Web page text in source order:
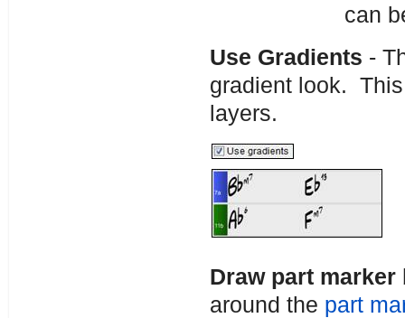
can
Use Gradients -
gradient look.
layers.
Draw part marker
around the part